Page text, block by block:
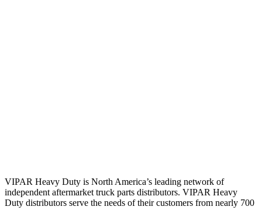
VIPAR Heavy Duty is North America’s leading network of
independent aftermarket truck parts distributors. VIPAR Heavy
Duty distributors serve the needs of their customers from nearly 700